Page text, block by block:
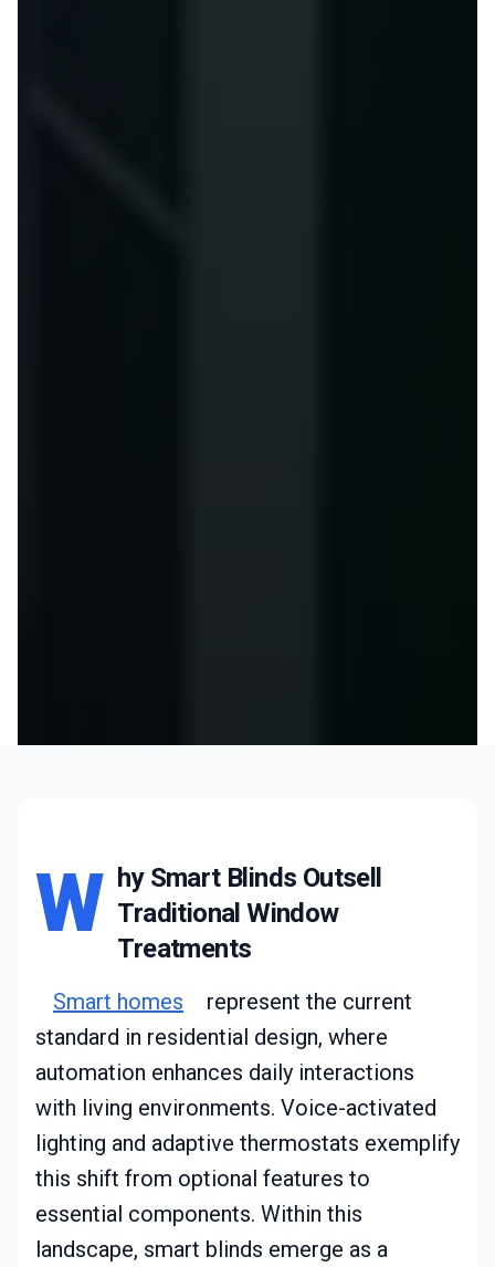
W hy Smart Blinds Outsell
Traditional Window
Treatments
Smart homes
represent the current
standard in residential design, where
automation enhances daily interactions
with living environments. Voice-activated
lighting and adaptive thermostats exemplify
this shift from optional features to
essential components. Within this
landscape, smart blinds emerge as a